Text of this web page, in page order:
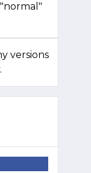
versions